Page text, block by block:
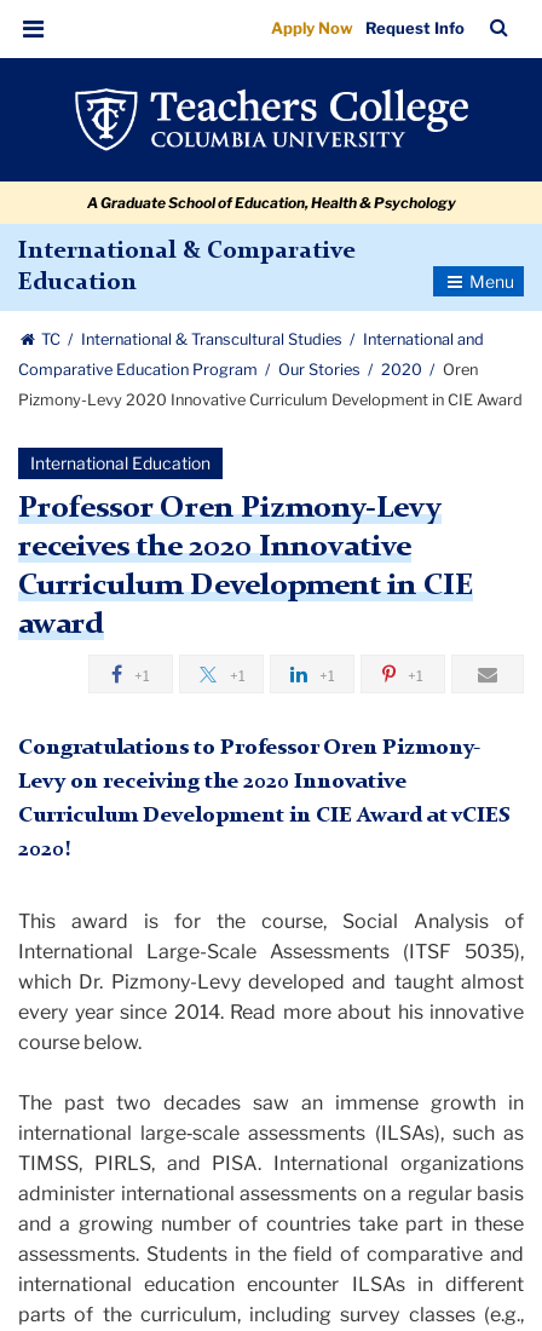
Oren
Pizmony-
Curriculum
Development
in
CIE
Award
navigation
navigation
Menu
Apply Now Request Info
Bar
A Graduate School of Education, Health & Psychology
International & Comparative
Education
Toggle
TC International & Transcultural Studies
International and
Comparative Education Program
Our Stories 2020
Oren
Pizmony-Levy 2020 Innovative Curriculum Development in CIE Award
International Education
Professor Oren Pizmony-Levy
receives the 2020 Innovative
Curriculum Development in CIE
award
+1 +1 +1 +1
Congratulations to Professor Oren Pizmony-
Levy on receiving the 2020 Innovative
Curriculum Development in CIE Award at vCIES
2020!
This award is for the course, Social Analysis of
International Large-Scale Assessments (ITSF 5035),
which Dr. Pizmony-Levy developed and taught almost
every year since 2014. Read more about his innovative
course below.
The past two decades saw an immense growth in
international large‐scale assessments (ILSAs), such as
TIMSS, PIRLS, and PISA. International organizations
administer international assessments on a regular basis
and a growing number of countries take part in these
assessments. Students in the field of comparative and
international education encounter ILSAs in different
parts of the curriculum, including survey classes (e.g.,